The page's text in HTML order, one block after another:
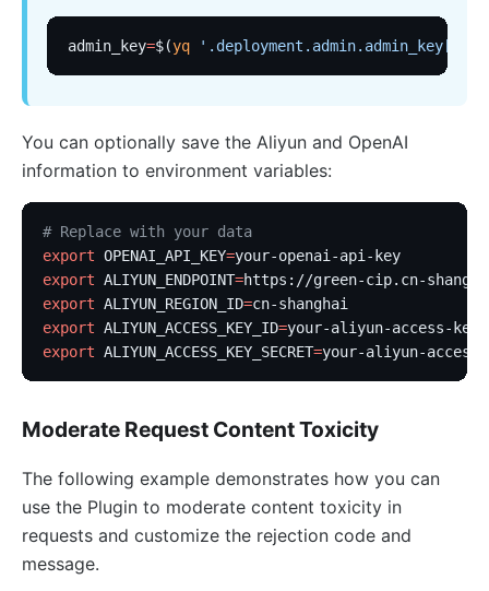
admin_key=$(yq
You can optionally save the Aliyun and OpenAI
information to environment variables:
# Replace with your data
export OPENAI_API_KEY=your-openai-api-key
export ALIYUN_ENDPOINT=https://green-cip.cn-
export ALIYUN_REGION_ID=cn-shanghai
export ALIYUN_ACCESS_KEY_ID=your-aliyun-access-
export ALIYUN_ACCESS_KEY_SECRET=your-aliyun-
Moderate Request Content Toxicity
The following example demonstrates how you can
use the Plugin to moderate content toxicity in
requests and customize the rejection code and
message.